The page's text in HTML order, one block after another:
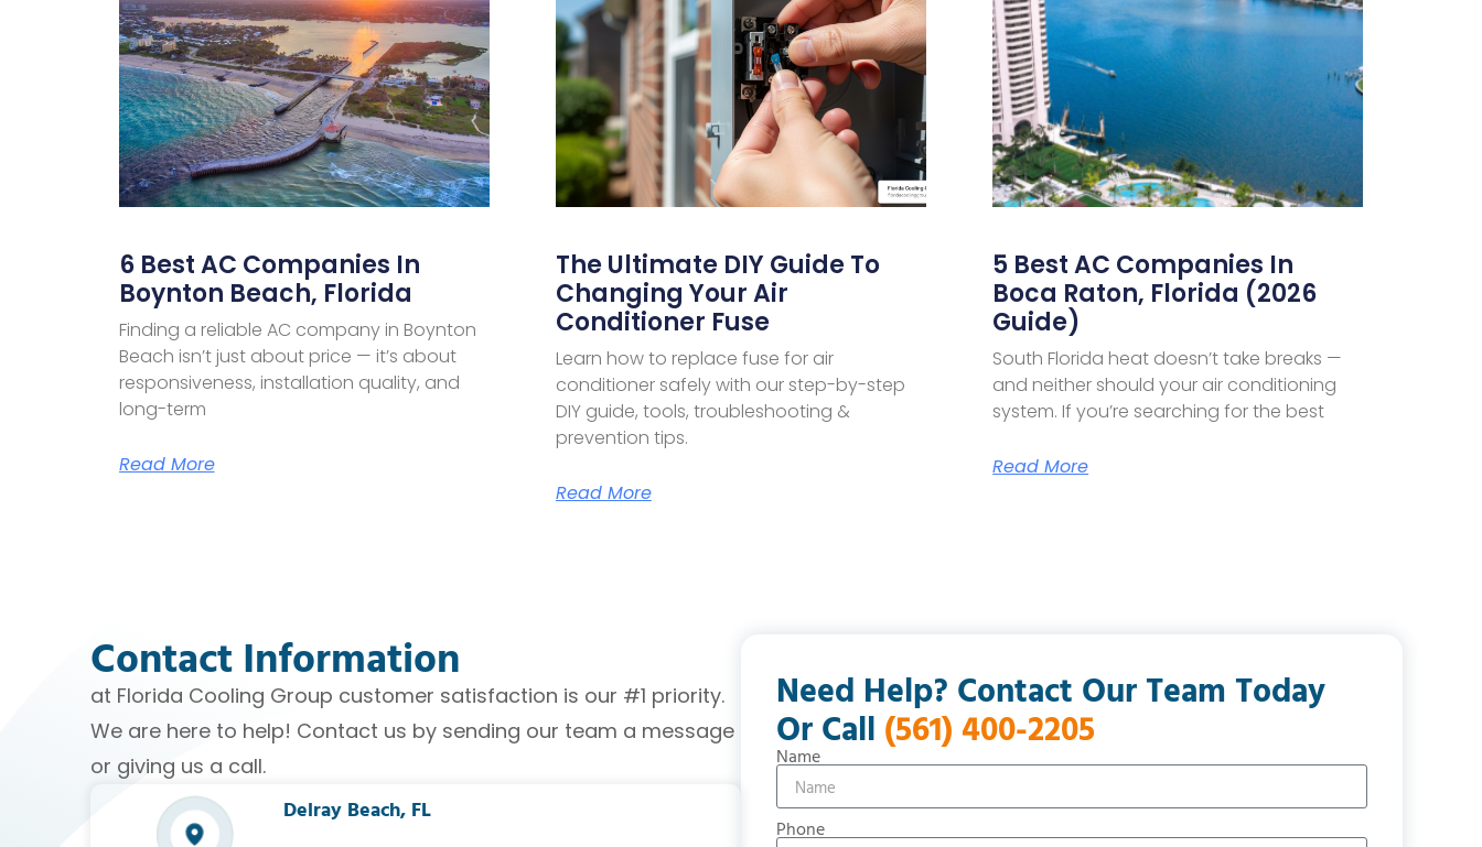
6 Best AC Companies In
Boynton Beach, Florida
Finding a reliable AC company in Boynton
Beach isn’t just about price — it’s about
responsiveness, installation quality, and
long-term
Read More
The Ultimate DIY Guide To
Changing Your Air
Conditioner Fuse
Learn how to replace fuse for air
conditioner safely with our step-by-step
DIY guide, tools, troubleshooting &
prevention tips.
Read More
5 Best AC Companies In
Boca Raton, Florida (2026
Guide)
South Florida heat doesn’t take breaks —
and neither should your air conditioning
system. If you’re searching for the best
Read More
Contact Information
at Florida Cooling Group customer satisfaction is our #1 priority.
We are here to help! Contact us by sending our team a message
or giving us a call.
Delray Beach, FL​
Need Help? Contact Our Team Today
Or Call (561) 400-2205
Name
Phone